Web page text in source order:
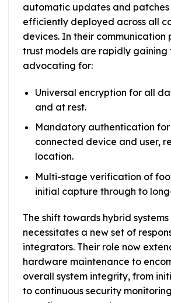
automatic updates and
efficiently deployed across all
devices. In their communication
trust models are rapidly gaining
advocating for:
Universal encryption for all
and at rest.
Mandatory authentication
connected device and user,
location.
Multi-stage verification of
initial capture through to
The shift towards hybrid systems
necessitates a new set of
integrators. Their role now
hardware maintenance to
overall system integrity, from
to continuous security